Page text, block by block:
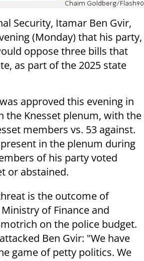
Chaim Goldberg/Flash90
Security, Itamar Ben Gvir,
(Monday) that his party,
oppose three bills that
as part of the 2025 state
approved this evening in
the Knesset plenum, with the
members vs. 53 against.
in the plenum during
of his party voted
or abstained.
is the outcome of
of Finance and
on the police budget.
Ben Gvir: "We have
game of petty politics. We